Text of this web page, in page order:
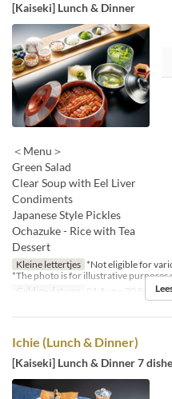
[Kaiseki] Lunch & Dinner
＜Menu＞
Green Salad
Clear Soup with Eel Liver
Condiments
Japanese Style Pickles
Ochazuke - Rice with Tea
Dessert
Kleine lettertjes *Not eligible for
*The photo is for illustrative purposes
Geldige datums
01 Aug ~ 30 Sep
Ichie (Lunch & Dinner)
[Kaiseki] Lunch & Dinner 7